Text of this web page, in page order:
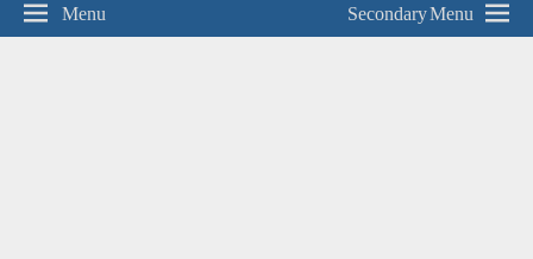
Menu Secondary Menu